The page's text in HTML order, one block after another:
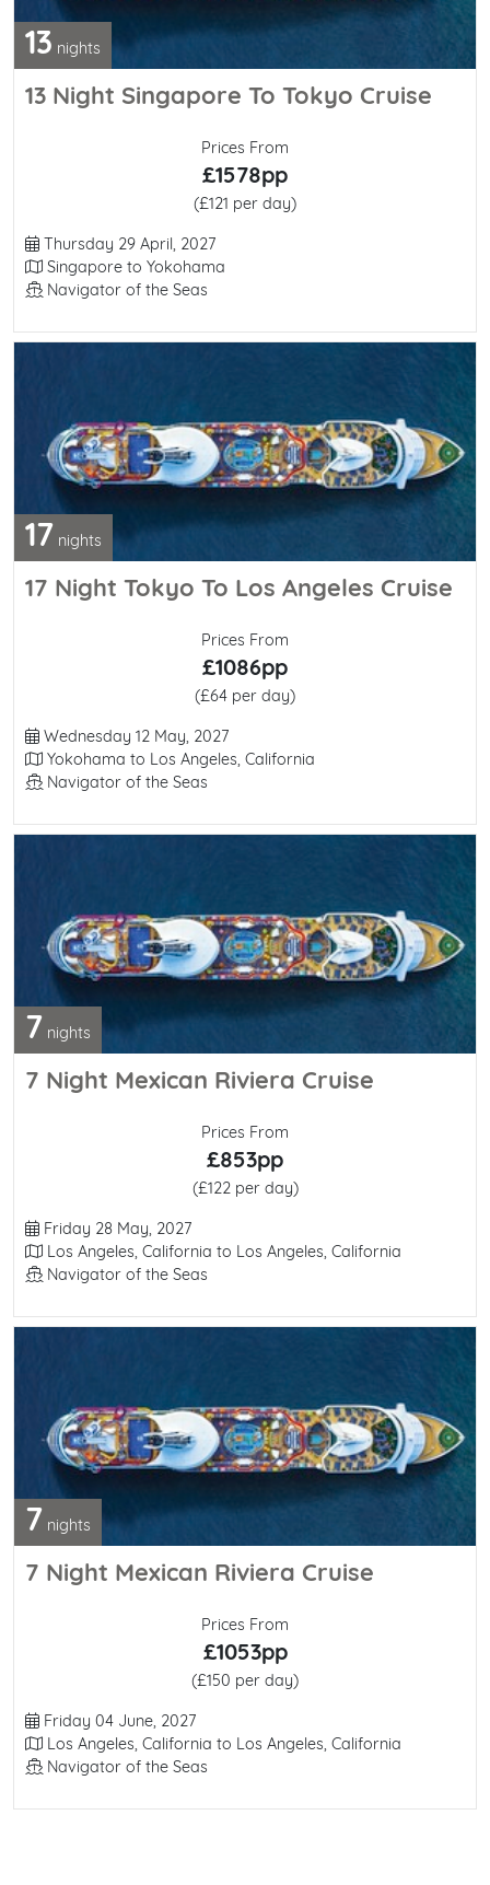
13 nights
13 Night Singapore To Tokyo Cruise
Prices From
£1578pp
(£121 per day)
Departure Date
Thursday 29 April, 2027
Itinerary
Singapore to Yokohama
Line / Ship
Navigator of the Seas
17 nights
17 Night Tokyo To Los Angeles Cruise
Prices From
£1086pp
(£64 per day)
Departure Date
Wednesday 12 May, 2027
Itinerary
Yokohama to Los Angeles, California
Line / Ship
Navigator of the Seas
7 nights
7 Night Mexican Riviera Cruise
Prices From
£853pp
(£122 per day)
Departure Date
Friday 28 May, 2027
Itinerary
Los Angeles, California to Los Angeles, California
Line / Ship
Navigator of the Seas
7 nights
7 Night Mexican Riviera Cruise
Prices From
£1053pp
(£150 per day)
Departure Date
Friday 04 June, 2027
Itinerary
Los Angeles, California to Los Angeles, California
Line / Ship
Navigator of the Seas